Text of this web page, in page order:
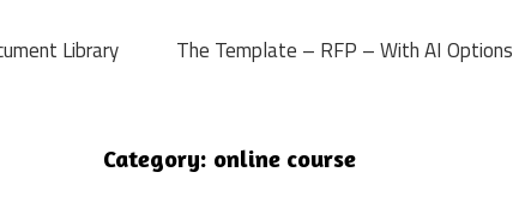
Library The Template – RFP – With AI Options
Category: online course